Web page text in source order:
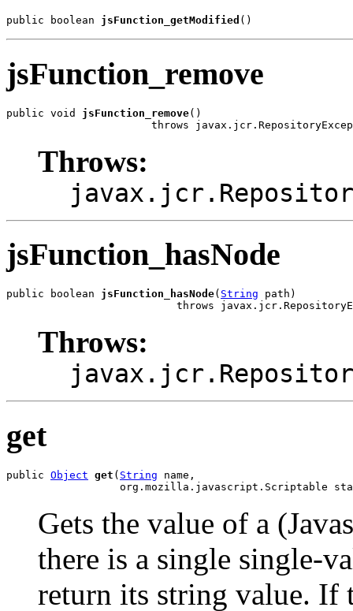
public boolean jsFunction_getModified ()
jsFunction_remove
public void jsFunction_remove()
throws
Throws:
jsFunction_hasNode
public boolean jsFunction_hasNode( String path)
throws
Throws:
get
public Object get ( String name,
org.mozilla.javascript.Scriptable
Gets the value of a
there is a single single-
return its string value. If